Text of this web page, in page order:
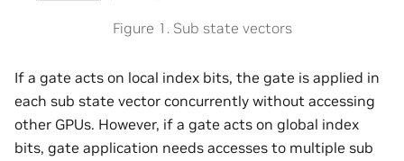
Figure 1. Sub state vectors
If a gate acts on local index bits, the gate is applied in
each sub state vector concurrently without accessing
other GPUs. However, if a gate acts on global index
bits, gate application needs accesses to multiple sub